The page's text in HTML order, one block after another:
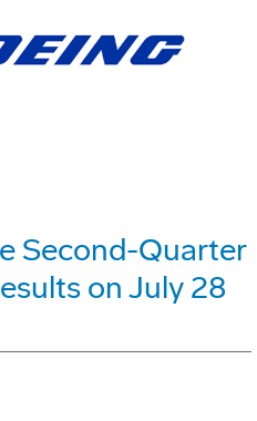
Second-Quarter
on July 28